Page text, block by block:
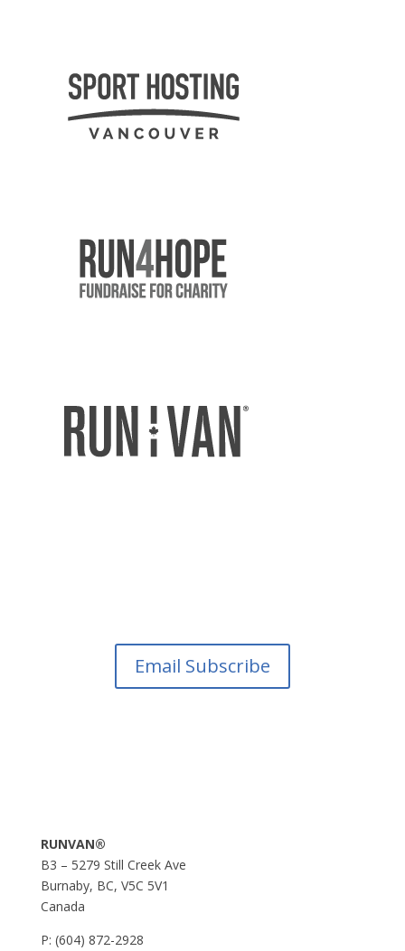
Email Subscribe
RUNVAN®
B3 – 5279 Still Creek Ave
Burnaby, BC, V5C 5V1
Canada
P: (604) 872-2928